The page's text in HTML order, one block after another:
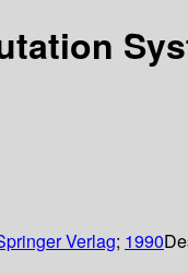
Verlag; 1990